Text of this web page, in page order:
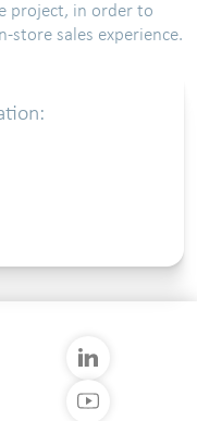
project, in order to
store sales experience.